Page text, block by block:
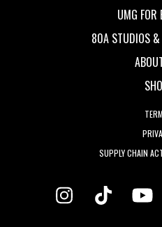
UMG FOR
80A STUDIOS &
SUPPLY CHAIN